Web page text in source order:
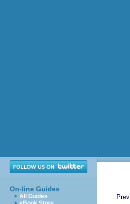
On-line Guides
All Guides
Prev